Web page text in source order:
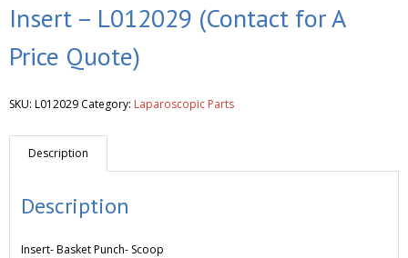
Insert – L012029 (Contact for A
Price Quote)
SKU: L012029 Category: Laparoscopic Parts
Description
Description
Insert- Basket Punch- Scoop